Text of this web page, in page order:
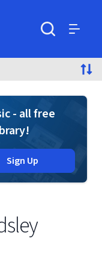
- all free
Sign Up